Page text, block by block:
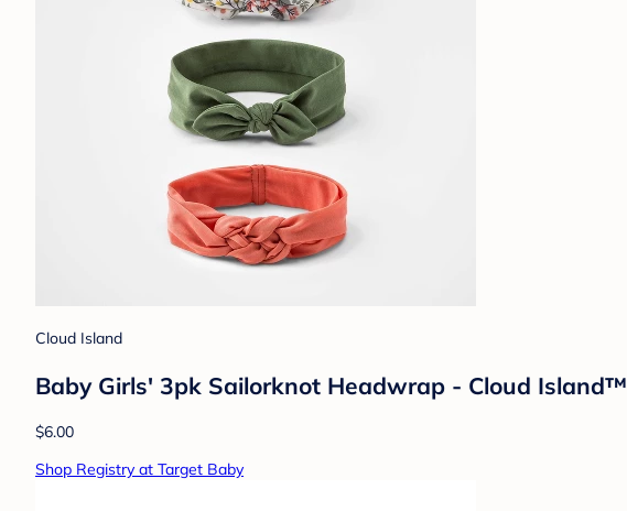
Cloud Island
Baby Girls' 3pk Sailorknot Headwrap - Cloud Island™
$6.00
Shop Registry at Target Baby